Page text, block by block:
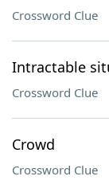
Crossword Clue
Intractable
Crossword Clue
Crowd
Crossword Clue